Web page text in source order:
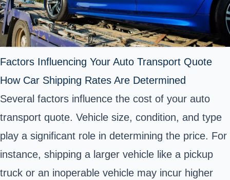
Factors Influencing Your Auto Transport Quote
How Car Shipping Rates Are Determined
Several factors influence the cost of your auto
transport quote. Vehicle size, condition, and type
play a significant role in determining the price. For
instance, shipping a larger vehicle like a pickup
truck or an inoperable vehicle may incur higher